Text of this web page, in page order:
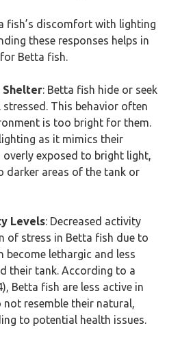
fish’s discomfort with lighting
these responses helps in
Betta fish.
Shelter: Betta fish hide or seek
stressed. This behavior often
is too bright for them.
as it mimics their
exposed to bright light,
darker areas of the tank or
Levels: Decreased activity
of stress in Betta fish due to
become lethargic and less
their tank. According to a
Betta fish are less active in
resemble their natural,
to potential health issues.